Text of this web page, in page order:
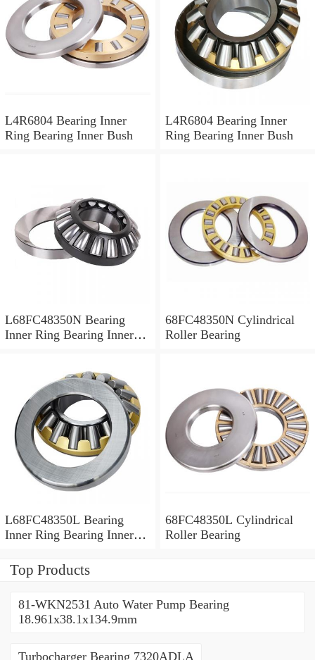
L4R6804 Bearing Inner
Ring Bearing Inner Bush
L4R6804 Bearing Inner
Ring Bearing Inner Bush
L68FC48350N Bearing
Inner Ring Bearing Inner
68FC48350N Cylindrical
Roller Bearing
L68FC48350L Bearing
Inner Ring Bearing Inner
68FC48350L Cylindrical
Roller Bearing
Top Products
81-WKN2531 Auto Water Pump Bearing
18.961x38.1x134.9mm
Turbocharger Bearing 7320ADLA